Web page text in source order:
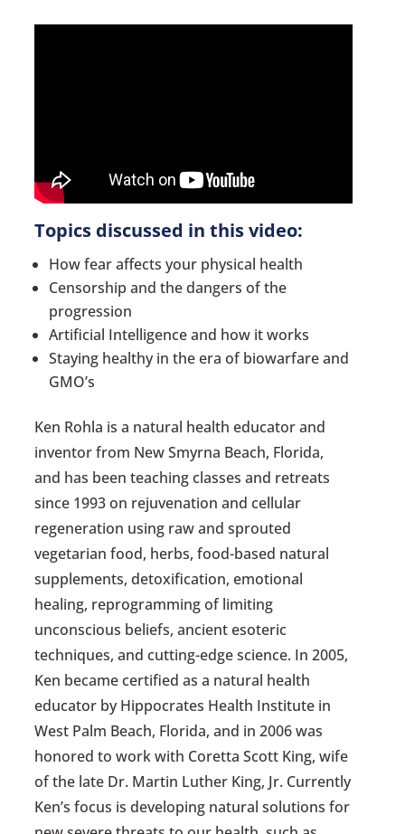
Topics discussed in this video:
How fear affects your physical health
Censorship and the dangers of the
progression
Artificial Intelligence and how it works
Staying healthy in the era of biowarfare and
GMO’s
Ken Rohla is a natural health educator and
inventor from New Smyrna Beach, Florida,
and has been teaching classes and retreats
since 1993 on rejuvenation and cellular
regeneration using raw and sprouted
vegetarian food, herbs, food-based natural
supplements, detoxification, emotional
healing, reprogramming of limiting
unconscious beliefs, ancient esoteric
techniques, and cutting-edge science. In 2005,
Ken became certified as a natural health
educator by Hippocrates Health Institute in
West Palm Beach, Florida, and in 2006 was
honored to work with Coretta Scott King, wife
of the late Dr. Martin Luther King, Jr. Currently
Ken’s focus is developing natural solutions for